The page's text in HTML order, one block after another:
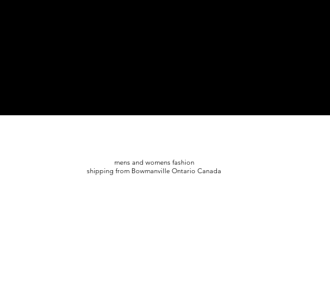
mens and womens fashion
shipping from Bowmanville Ontario Canada